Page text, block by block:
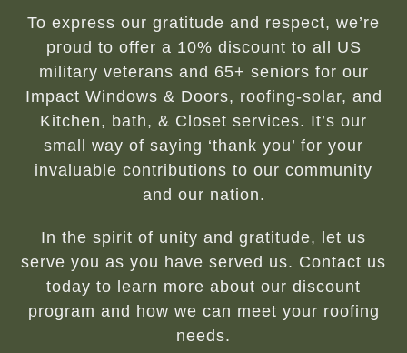
To express our gratitude and respect, we’re
proud to offer a 10% discount to all US
military veterans and 65+ seniors for our
Impact Windows & Doors, roofing-solar, and
Kitchen, bath, & Closet services. It’s our
small way of saying ‘thank you’ for your
invaluable contributions to our community
and our nation.
In the spirit of unity and gratitude, let us
serve you as you have served us. Contact us
today to learn more about our discount
program and how we can meet your roofing
needs.